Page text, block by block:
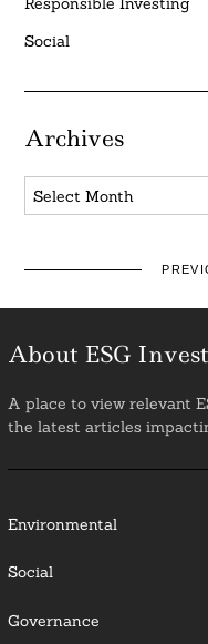
Social
Archives
Archives
About ESG
A place to view relevant
the latest articles
Environmental
Social
Governance